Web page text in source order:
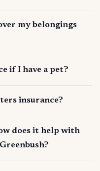
my belongings
if I have a pet?
insurance?
does it help with